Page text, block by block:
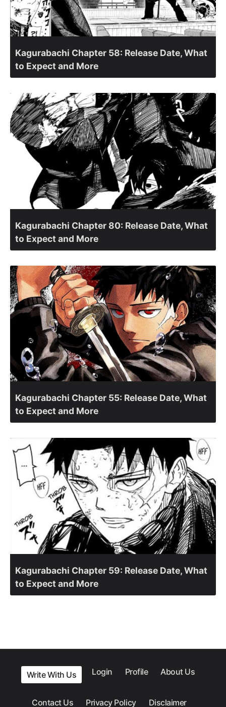
Kagurabachi Chapter 58: Release Date, What
to Expect and More
Kagurabachi Chapter 80: Release Date, What
to Expect and More
Kagurabachi Chapter 55: Release Date, What
to Expect and More
Kagurabachi Chapter 59: Release Date, What
to Expect and More
Write With Us Login Profile About Us
Contact Us Privacy Policy Disclaimer